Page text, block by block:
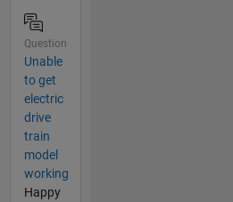
Question
Unable
to get
electric
drive
train
model
working
Happy